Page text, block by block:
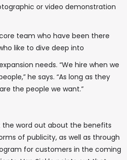
or video demonstration
team who have been there
like to dive deep into
needs. “We hire when we
he says. “As long as they
the people we want.”
the word out about the benefits
of publicity, as well as through
for customers in the coming